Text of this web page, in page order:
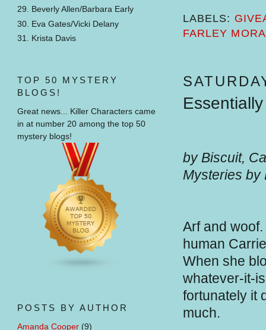
LABELS:
FARLEY
by Biscuit,
Mysteries by
Arf and woof.
human
When she
whatever-it-
fortunately it
much.
29. Beverly Allen/Barbara Early
30. Eva Gates/Vicki Delany
31. Krista Davis
TOP 50 MYSTERY
BLOGS!
Great news... Killer Characters came
in at number 20 among the top 50
mystery blogs!
POSTS BY AUTHOR
Amanda Cooper (9)